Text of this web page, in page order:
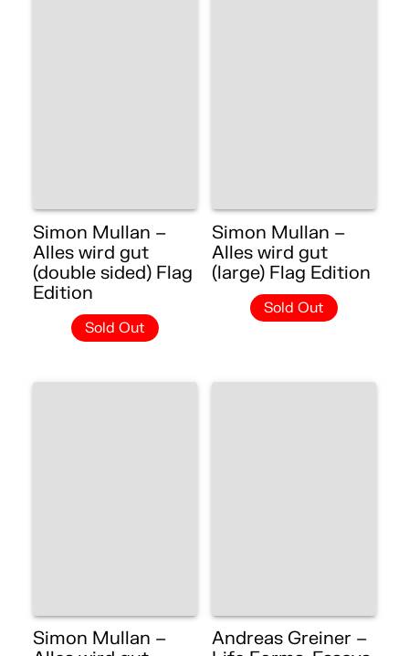
Simon Mullan –
Alles wird gut
(double sided) Flag
Edition
Sold Out
Simon Mullan –
Alles wird gut
(large) Flag Edition
Sold Out
Simon Mullan –
Andreas Greiner –